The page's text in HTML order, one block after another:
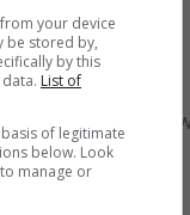
children
specialist items
the equipment
your device
be stored by,
by this
List of
of legitimate
below. Look
manage or